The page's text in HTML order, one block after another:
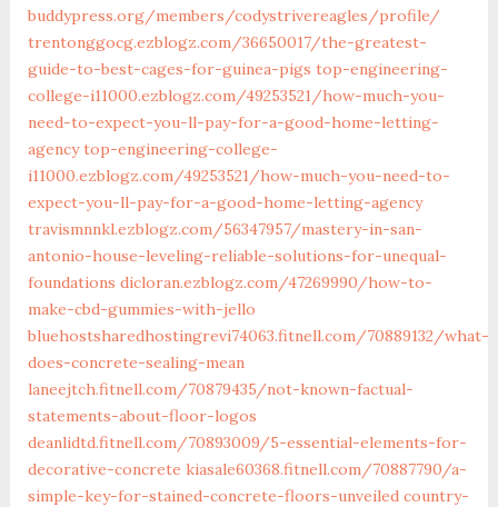
buddypress.org/members/codystrivereagles/profile/
trentonggocg.ezblogz.com/36650017/the-greatest-
guide-to-best-cages-for-guinea-pigs top-engineering-
college-i11000.ezblogz.com/49253521/how-much-you-
need-to-expect-you-ll-pay-for-a-good-home-letting-
agency top-engineering-college-
i11000.ezblogz.com/49253521/how-much-you-need-to-
expect-you-ll-pay-for-a-good-home-letting-agency
travismnnkl.ezblogz.com/56347957/mastery-in-san-
antonio-house-leveling-reliable-solutions-for-unequal-
foundations dicloran.ezblogz.com/47269990/how-to-
make-cbd-gummies-with-jello
bluehostsharedhostingrevi74063.fitnell.com/70889132/what-
does-concrete-sealing-mean
laneejtch.fitnell.com/70879435/not-known-factual-
statements-about-floor-logos
deanlidtd.fitnell.com/70893009/5-essential-elements-for-
decorative-concrete kiasale60368.fitnell.com/70887790/a-
simple-key-for-stained-concrete-floors-unveiled country-